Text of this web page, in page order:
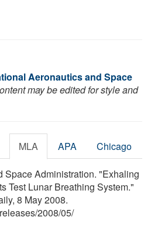
Aeronautics and Space
may be edited for style and
MLA APA Chicago
Space Administration. "Exhaling
Test Lunar Breathing System."
8 May 2008.
releases/2008/05/